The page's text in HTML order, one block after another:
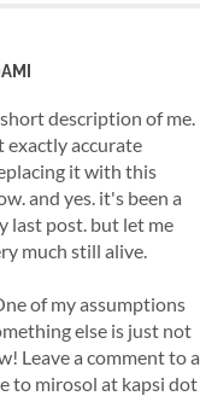
description of me.
exactly accurate
it with this
and yes. it's been a
last post. but let me
much still alive.
of my assumptions
else is just not
Leave a comment to a
to mirosol at kapsi dot